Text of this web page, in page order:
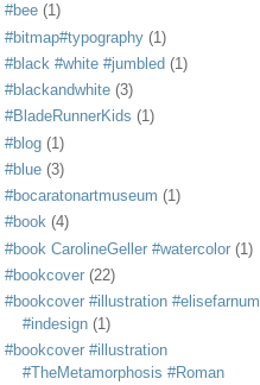
#bee (1)
#bitmap#typography (1)
#black #white #jumbled (1)
#blackandwhite (3)
#BladeRunnerKids (1)
#blog (1)
#blue (3)
#bocaratonartmuseum (1)
#book (4)
#book CarolineGeller #watercolor (1)
#bookcover (22)
#bookcover #illustration #elisefarnum
#indesign (1)
#bookcover #illustration
#TheMetamorphosis #Roman